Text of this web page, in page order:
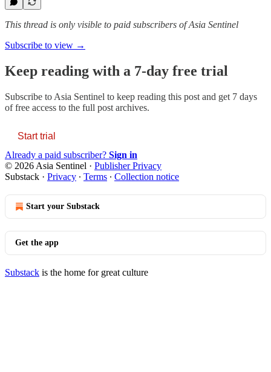
This thread is only visible to paid subscribers of Asia Sentinel
Subscribe to view →
Keep reading with a 7-day free trial
Subscribe to Asia Sentinel to keep reading this post and get 7 days
of free access to the full post archives.
Start trial
Already a paid subscriber? Sign in
© 2026 Asia Sentinel · Publisher Privacy
Substack · Privacy ∙ Terms ∙ Collection notice
Start your Substack
Get the app
Substack is the home for great culture